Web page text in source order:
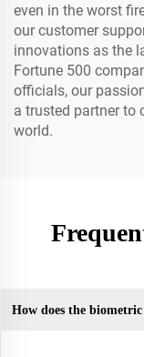
even in the worst
our customer
innovations as the
Fortune 500
officials, our
a trusted partner to
world.
How does the